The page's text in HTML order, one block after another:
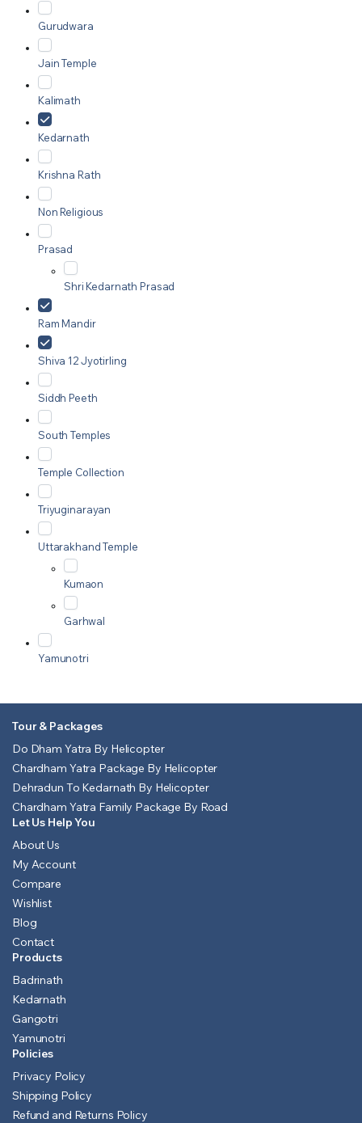
Gurudwara
Jain Temple
Kalimath
Kedarnath
Krishna Rath
Non Religious
Prasad
Shri Kedarnath Prasad
Ram Mandir
Shiva 12 Jyotirling
Siddh Peeth
South Temples
Temple Collection
Triyuginarayan
Uttarakhand Temple
Kumaon
Garhwal
Yamunotri
Tour & Packages
Do Dham Yatra By Helicopter
Chardham Yatra Package By Helicopter
Dehradun To Kedarnath By Helicopter
Chardham Yatra Family Package By Road
Let Us Help You
About Us
My Account
Compare
Wishlist
Blog
Contact
Products
Badrinath
Kedarnath
Gangotri
Yamunotri
Policies
Privacy Policy
Shipping Policy
Refund and Returns Policy